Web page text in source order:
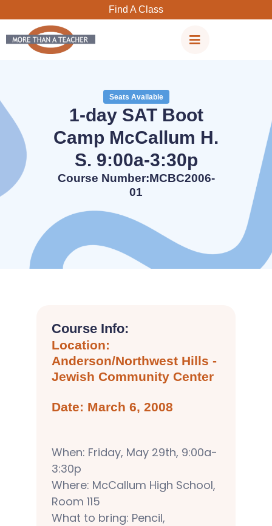
to
content
Find A Class
Seats Available
1-day SAT Boot
Camp McCallum H.
S. 9:00a-3:30p
Course Number:MCBC2006-
01
Course Info:
Location:
Anderson/Northwest Hills -
Jewish Community Center
Date: March 6, 2008
When: Friday, May 29th, 9:00a-
3:30p
Where: McCallum High School,
Room 115
What to bring: Pencil,